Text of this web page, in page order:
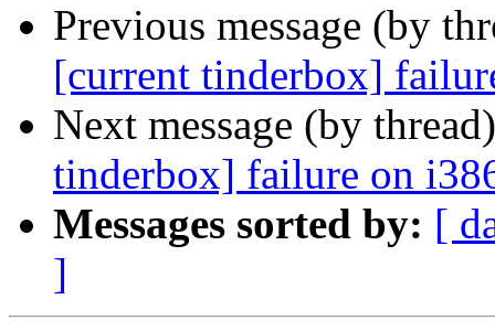
Previous message (by
[current tinderbox]
Next message (by
tinderbox] failure on
Messages sorted by: [
]